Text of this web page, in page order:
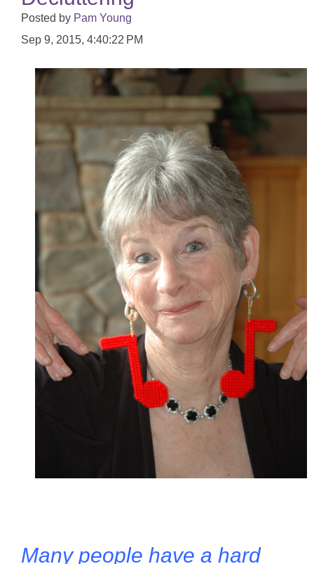
Posted by Pam Young
Sep 9, 2015, 4:40:22 PM
Many people have a hard